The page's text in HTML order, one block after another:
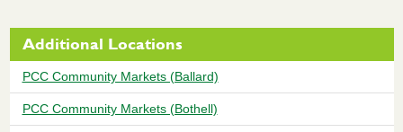
Additional Locations
PCC Community Markets (Ballard)
PCC Community Markets (Bothell)